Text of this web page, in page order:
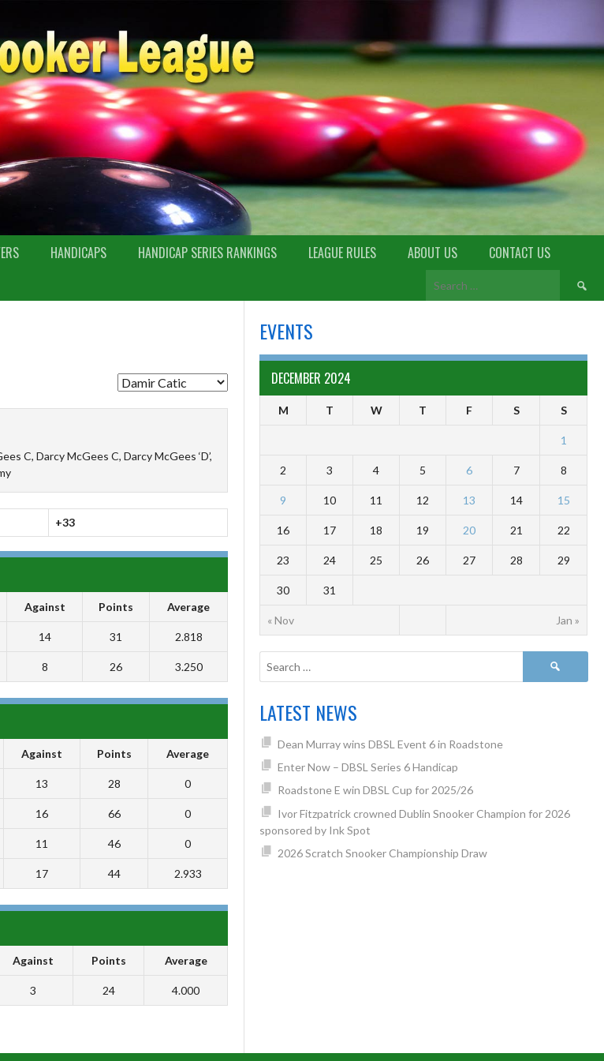
HANDICAPS HANDICAP SERIES RANKINGS LEAGUE RULES ABOUT US CONTACT US
C, Darcy McGees C, Darcy McGees ‘D’,
+33
Against Points Average
14 31 2.818
8 26 3.250
Against Points Average
13 28 0
16 66 0
11 46 0
17 44 2.933
Against Points Average
3 24 4.000
EVENTS
DECEMBER 2024
M T W T F S S
« Nov Jan »
1
2 3 4 5 6 7 8
9 10 11 12 13 14 15
16 17 18 19 20 21 22
23 24 25 26 27 28 29
30 31
LATEST NEWS
Dean Murray wins DBSL Event 6 in Roadstone
Enter Now – DBSL Series 6 Handicap
Roadstone E win DBSL Cup for 2025/26
Ivor Fitzpatrick crowned Dublin Snooker Champion for 2026
sponsored by Ink Spot
2026 Scratch Snooker Championship Draw